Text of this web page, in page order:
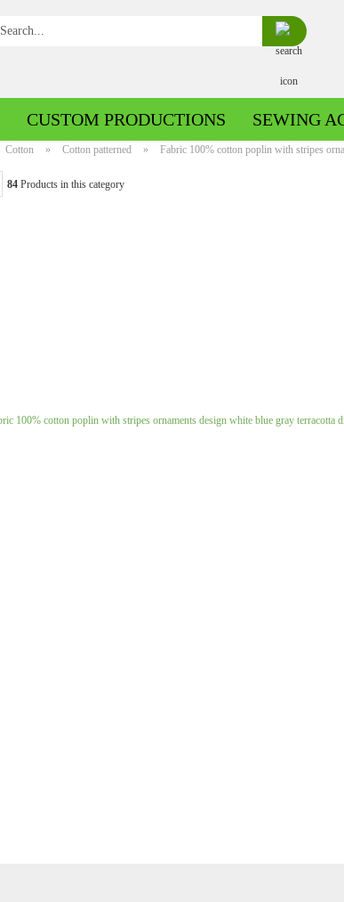
Search...
CUSTOM PRODUCTIONS SEWING
Cotton » Cotton patterned » Fabric 100% cotton poplin with stripes
84 Products in this category